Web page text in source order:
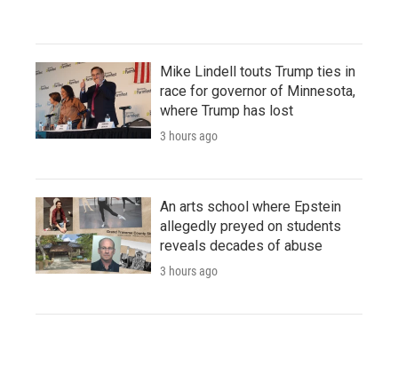
Mike Lindell touts Trump ties in
race for governor of Minnesota,
where Trump has lost
3 hours ago
An arts school where Epstein
allegedly preyed on students
reveals decades of abuse
3 hours ago